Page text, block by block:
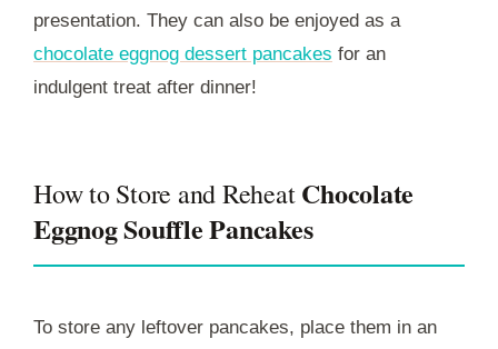
presentation. They can also be enjoyed as a
chocolate eggnog dessert pancakes for an
indulgent treat after dinner!
How to Store and ReheatChocolate
Eggnog Souffle Pancakes
To store any leftover pancakes, place them in an